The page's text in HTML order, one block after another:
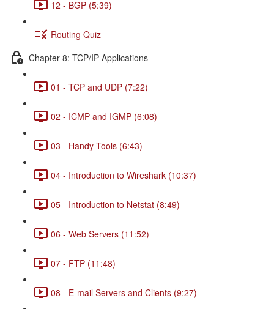
12 - BGP (5:39)
Routing Quiz
Chapter 8: TCP/IP Applications
01 - TCP and UDP (7:22)
02 - ICMP and IGMP (6:08)
03 - Handy Tools (6:43)
04 - Introduction to Wireshark (10:37)
05 - Introduction to Netstat (8:49)
06 - Web Servers (11:52)
07 - FTP (11:48)
08 - E-mail Servers and Clients (9:27)